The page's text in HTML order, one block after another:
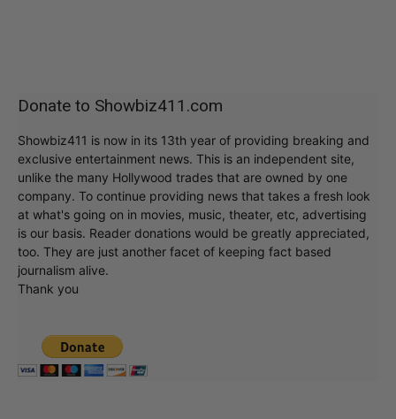
Donate to Showbiz411.com
Showbiz411 is now in its 13th year of providing breaking and
exclusive entertainment news. This is an independent site,
unlike the many Hollywood trades that are owned by one
company. To continue providing news that takes a fresh look
at what's going on in movies, music, theater, etc, advertising
is our basis. Reader donations would be greatly appreciated,
too. They are just another facet of keeping fact based
journalism alive.
Thank you